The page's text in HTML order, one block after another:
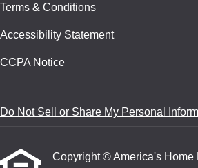
Terms & Conditions
Accessibility Statement
CCPA Notice
Do Not Sell or Share My Personal
Copyright © America's Home